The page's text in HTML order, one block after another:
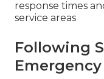
response times
service areas
Following